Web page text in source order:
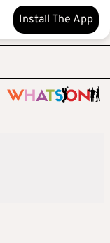
Install The App